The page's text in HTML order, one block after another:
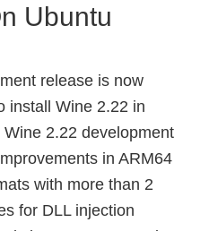
Ubuntu
release is now
install Wine 2.22 in
2.22 development
in ARM64
with more than 2
for DLL injection